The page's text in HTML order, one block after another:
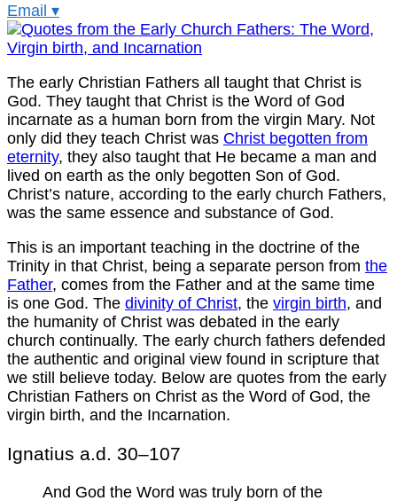
Email ▾
The early Christian Fathers all taught that Christ is
God. They taught that Christ is the Word of God
incarnate as a human born from the virgin Mary. Not
only did they teach Christ was Christ begotten from
eternity, they also taught that He became a man and
lived on earth as the only begotten Son of God.
Christ’s nature, according to the early church Fathers,
was the same essence and substance of God.
This is an important teaching in the doctrine of the
Trinity in that Christ, being a separate person from the
Father, comes from the Father and at the same time
is one God. The divinity of Christ, the virgin birth, and
the humanity of Christ was debated in the early
church continually. The early church fathers defended
the authentic and original view found in scripture that
we still believe today. Below are quotes from the early
Christian Fathers on Christ as the Word of God, the
virgin birth, and the Incarnation.
Ignatius a.d. 30–107
And God the Word was truly born of the